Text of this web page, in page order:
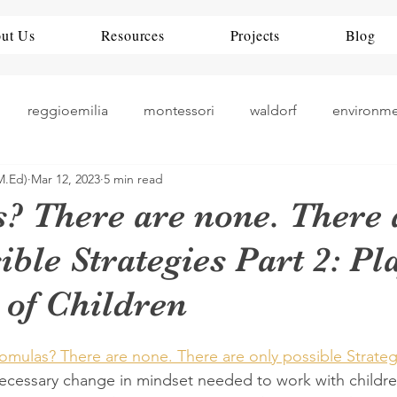
Us Resources Projects Blog
reggioemilia montessori waldorf
theorists history
teaching art play China Education Policy
There are none. There
Strategies Part 2:
Children
Mar 12, 2023 5 min read
There are none. There are only possible
change in mindset needed to work with